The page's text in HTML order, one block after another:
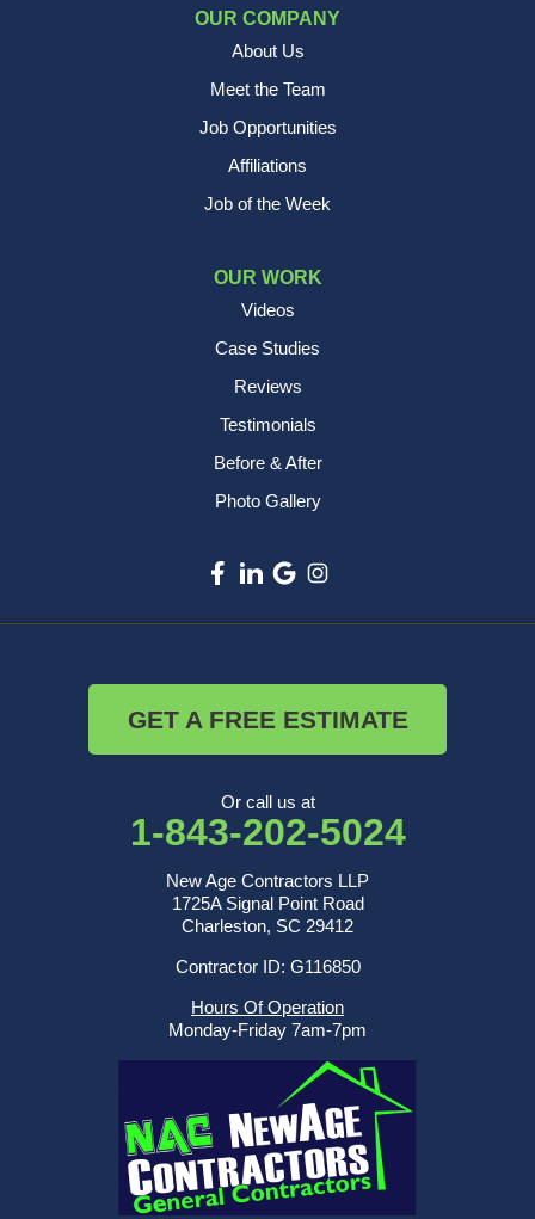
OUR COMPANY
About Us
Meet the Team
Job Opportunities
Affiliations
Job of the Week
OUR WORK
Videos
Case Studies
Reviews
Testimonials
Before & After
Photo Gallery
GET A FREE ESTIMATE
Or call us at
1-843-202-5024
New Age Contractors LLP
1725A Signal Point Road
Charleston, SC 29412
Contractor ID: G116850
Hours Of Operation
Monday-Friday 7am-7pm